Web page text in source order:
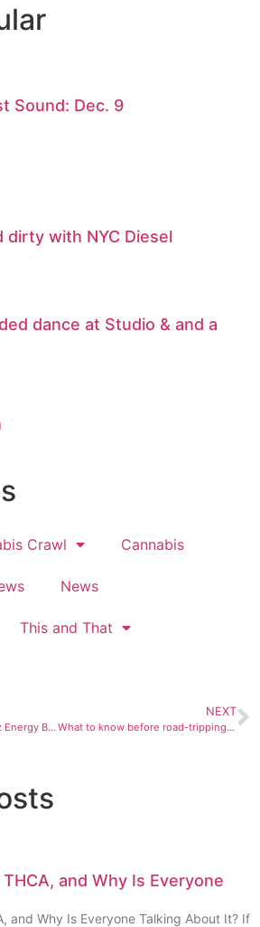
Sound: Dec. 9
dirty with NYC Diesel
dance at Studio & and a
Crawl Cannabis
News
This and That
Weed review: Magic Buzz Energy Buzzin’ sativa energy drink
NEXT
What to know before road-tripping with marijuana
and Why Is Everyone
and Why Is Everyone Talking About It? If